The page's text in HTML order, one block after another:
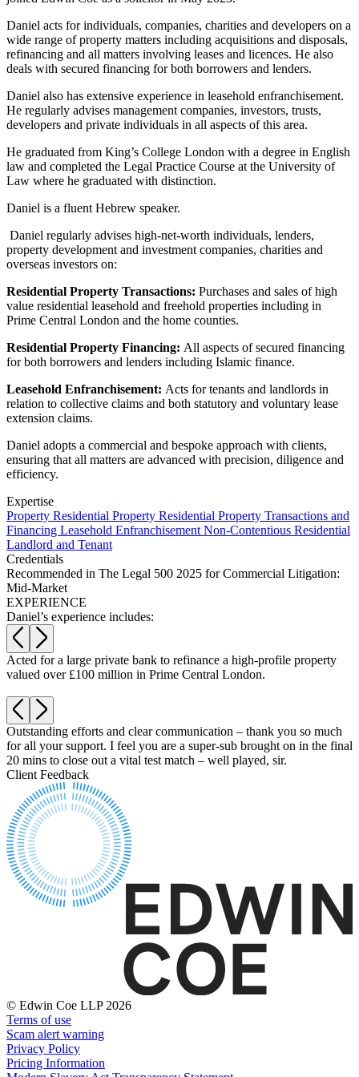
About us
B Corp
Credentials
Our History
Our Values
× back to menu
Join us
Join us
Early Careers
Join us
Join us
Banking & Finance
Banking & Finance
Financial Regulation
Real Estate Finance
Refinancing & Restructurings
× back to menu
About us
About us
B Corp
Credentials
Our History
Our Values
About us
About us
B Corp
Credentials
Our History
Our Values
× back to menu
Join us
Join us
Early Careers
Join us
Join us
Commercial Services
Artifical Intelligence
Commercial Contracts
Confidentiality and NDAs
Data Protection
Restructurings
← Back
Commercial Services
Artifical Intelligence
Commercial Contracts
Confidentiality and NDAs
Domain Names
IT Disputes
Media
Online and Social Media Issues
Outsourcing
Research & Development
Software and Technology
Websites and Mobile Apps
← Back
Construction
Construction
Building Contracts, Appointments, Warranties, Bonds,
Building Safety and Cladding Remediation
Construction Disputes
Real Estate Finance
← Back
Corporate
Corporate
Corporate Governance
Equity Capital Markets
Joint Venture and Shareholder Agreements
Mergers & Acquisitions
Partnerships and LLPs
Private Equity
Restructurings
Share Plans and Incentives
Start-ups
Venture Capital
← Back
Dispute Resolution
Dispute Resolution
Arbitration
Civil Fraud & Asset Recovery
Class Actions
Commercial Disputes
Competition Disputes
Daniel acts for individuals, companies, charities and developers on a
wide range of property matters including acquisitions and disposals,
refinancing and all matters involving leases and licences. He also
deals with secured financing for both borrowers and lenders.
Daniel also has extensive experience in leasehold enfranchisement.
He regularly advises management companies, investors, trusts,
developers and private individuals in all aspects of this area.
He graduated from King’s College London with a degree in English
law and completed the Legal Practice Course at the University of
Law where he graduated with distinction.
Daniel is a fluent Hebrew speaker.
Daniel regularly advises high-net-worth individuals, lenders,
property development and investment companies, charities and
overseas investors on:
Residential Property Transactions: Purchases and sales of high
value residential leasehold and freehold properties including in
Prime Central London and the home counties.
Residential Property Financing: All aspects of secured financing
for both borrowers and lenders including Islamic finance.
Leasehold Enfranchisement: Acts for tenants and landlords in
relation to collective claims and both statutory and voluntary lease
extension claims.
Daniel adopts a commercial and bespoke approach with clients,
ensuring that all matters are advanced with precision, diligence and
efficiency.
Expertise
Property Residential Property Residential Property Transactions and
Financing Leasehold Enfranchisement Non-Contentious Residential
Landlord and Tenant
Credentials
Recommended in The Legal 500 2025 for Commercial Litigation:
Mid-Market
EXPERIENCE
Daniel’s experience includes:
Acted for a large private bank to refinance a high-profile property
valued over £100 million in Prime Central London.
Outstanding efforts and clear communication – thank you so much
for all your support. I feel you are a super-sub brought on in the final
20 mins to close out a vital test match – well played, sir.
Client Feedback
© Edwin Coe LLP 2026
Terms of use
Scam alert warning
Privacy Policy
Pricing Information